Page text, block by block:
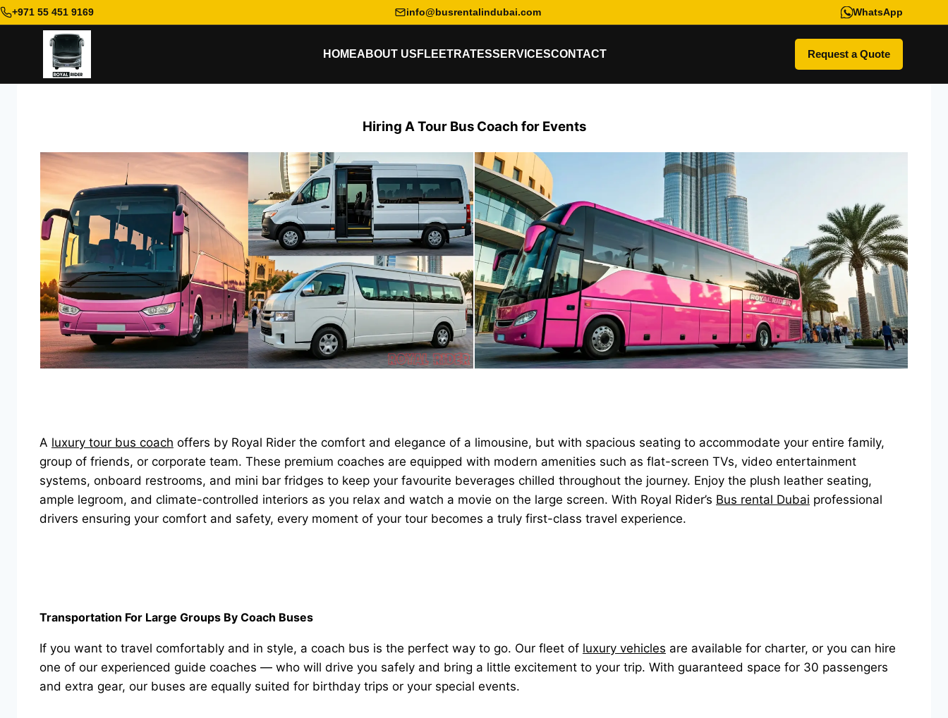
+971 55 451 9169 info@busrentalindubai.com WhatsApp
HOMEABOUT US FLEETRATESSERVICESCONTACT Request a Quote
Hiring A Tour Bus Coach for Events
A luxury tour bus coach offers by Royal Rider the comfort and elegance of a limousine, but with spacious seating to accommodate your entire family,
group of friends, or corporate team. These premium coaches are equipped with modern amenities such as flat-screen TVs, video entertainment
systems, onboard restrooms, and mini bar fridges to keep your favourite beverages chilled throughout the journey. Enjoy the plush leather seating,
ample legroom, and climate-controlled interiors as you relax and watch a movie on the large screen. With Royal Rider’s Bus rental Dubai professional
drivers ensuring your comfort and safety, every moment of your tour becomes a truly first-class travel experience.
Transportation For Large Groups By Coach Buses
If you want to travel comfortably and in style, a coach bus is the perfect way to go. Our fleet of luxury vehicles are available for charter, or you can hire
one of our experienced guide coaches — who will drive you safely and bring a little excitement to your trip. With guaranteed space for 30 passengers
and extra gear, our buses are equally suited for birthday trips or your special events.